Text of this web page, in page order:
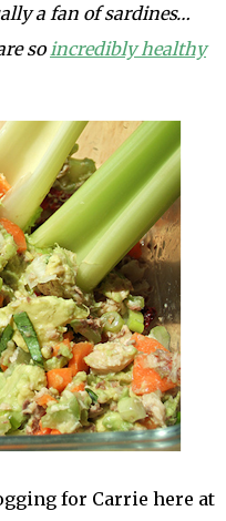
a fan of sardines…
so incredibly healthy
for Carrie here at